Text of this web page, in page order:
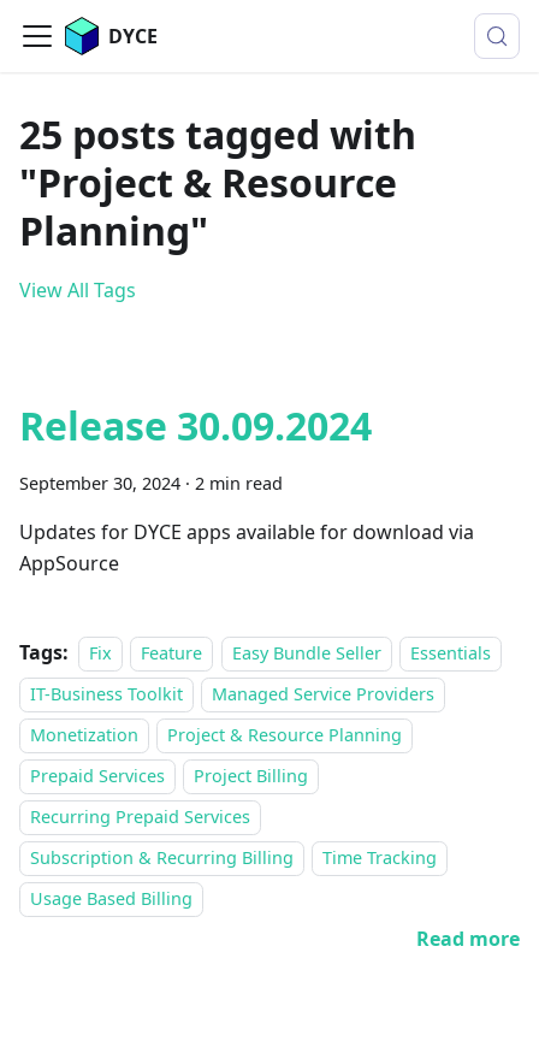
DYCE
25 posts tagged with
"Project & Resource
Planning"
View All Tags
Release 30.09.2024
September 30, 2024 · 2 min read
Updates for DYCE apps available for download via
AppSource
Tags: Fix Feature Easy Bundle Seller
Essentials
IT-Business Toolkit
Managed Service Providers
Monetization
Project & Resource Planning
Prepaid Services
Project Billing
Recurring Prepaid Services
Subscription & Recurring Billing
Time Tracking
Usage Based Billing
Read more